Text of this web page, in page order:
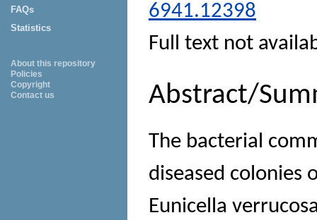
FAQs
Statistics
About this repository
Policies
Copyright
Contact us
6941.12398
Full text not
Abstract/
The bacterial
diseased colonies
Eunicella